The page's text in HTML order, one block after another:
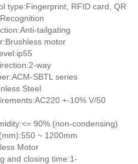
type:Fingerprint, RFID card, QR
tailgating
motor
way
SBTL series
Steel
+-10% V/50
90% (non-condensing)
~ 1200mm
Motor
and closing time:1-